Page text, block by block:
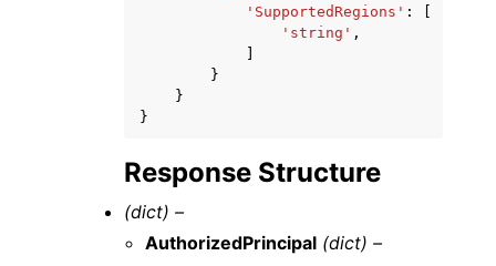
'SupportedRegions' :
'string' ,
}
}
}
Response Structure
(dict) –
AuthorizedPrincipal (dict) –